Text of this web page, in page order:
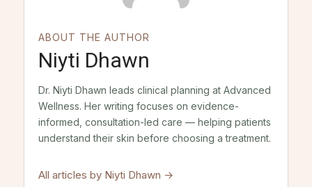
ABOUT THE AUTHOR
Niyti Dhawn
Dr. Niyti Dhawn leads clinical planning at Advanced
Wellness. Her writing focuses on evidence-
informed, consultation-led care — helping patients
understand their skin before choosing a treatment.
All articles by Niyti Dhawn →